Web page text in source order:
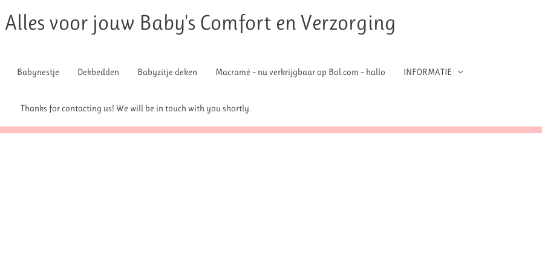
Alles voor jouw Baby's Comfort en Verzorging
Babynestje Dekbedden Babyzitje deken Macramé – nu verkrijgbaar op Bol.com – hallo INFORMATIE
Thanks for contacting us! We will be in touch with you shortly.